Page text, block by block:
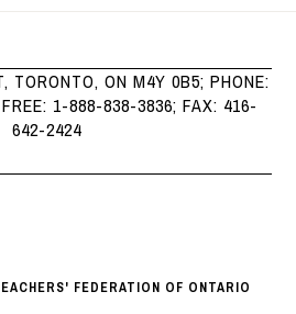
TORONTO, ON M4Y 0B5; PHONE:
1-888-838-3836; FAX: 416-
642-2424
FEDERATION OF ONTARIO